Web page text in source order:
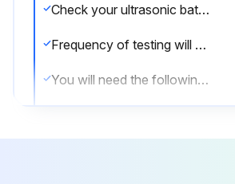
Check your ultrasonic bath periodically to test the level of activity of the ultrasonic cavitation.
Frequency of testing will depend on your use of the unit, however, Cole-Parmer suggests running this test monthly.
You will need the following equipment: